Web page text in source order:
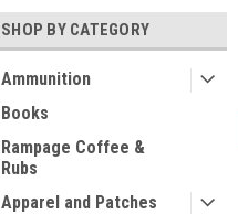
SHOP BY CATEGORY
Ammunition
Books
Rampage Coffee &
Rubs
Apparel and Patches